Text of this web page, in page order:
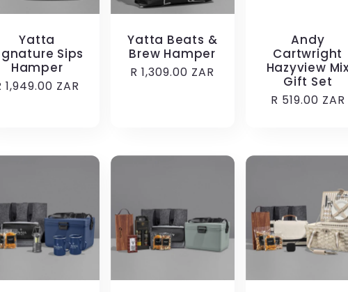
Yatta
Sips
Hamper
1,949.00 ZAR
Yatta Beats &
Brew Hamper
Regular
R 1,309.00 ZAR
Andy
Cartwright
Hazyview Mix
Gift Set
Regular
R 519.00 ZAR